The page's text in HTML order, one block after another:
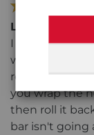
Lift heavier
I love the fact
wrist (No
real heavy
you wrap the
then roll it
bar isn't going